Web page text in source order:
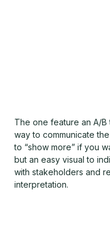
The one feature an A/B
way to communicate
to “show more” if you
but an easy visual to
with stakeholders and
interpretation.